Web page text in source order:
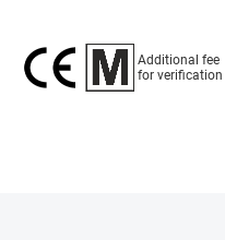
Additional fee
for verification